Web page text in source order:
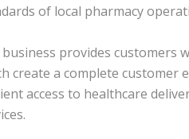
of local pharmacy
provides customers
create a complete customer
access to healthcare